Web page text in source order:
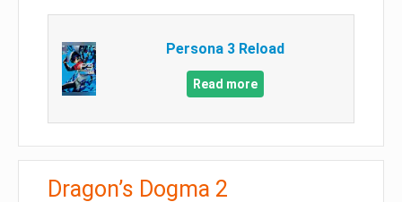
Persona 3 Reload
Read more
Dragon’s Dogma 2